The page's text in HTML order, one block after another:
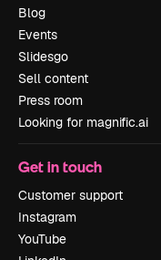
Blog
Events
Slidesgo
Sell content
Press room
Looking for magnific.ai
Get in touch
Customer support
Instagram
YouTube